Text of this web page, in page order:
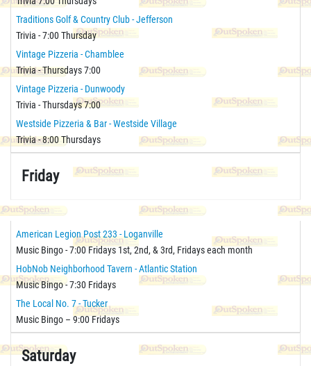
Traditions Golf & Country Club - Jefferson
Trivia - 7:00 Thursday
Vintage Pizzeria - Chamblee
Trivia - Thursdays 7:00
Vintage Pizzeria - Dunwoody
Trivia - Thursdays 7:00
Westside Pizzeria & Bar - Westside Village
Trivia - 8:00 Thursdays
Friday
American Legion Post 233 - Loganville
Music Bingo - 7:00 Fridays 1st, 2nd, & 3rd, Fridays each month
HobNob Neighborhood Tavern - Atlantic Station
Music Bingo - 7:30 Fridays
The Local No. 7 - Tucker
Music Bingo – 9:00 Fridays
Saturday